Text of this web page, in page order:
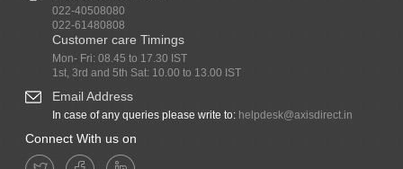
022-40508080
022-61480808
Customer care Timings
Mon- Fri: 08.45 to 17.30 IST
1st, 3rd and 5th Sat: 10.00 to 13.00 IST
Email Address
In case of any queries please write to: helpdesk@axisdirect.in
Connect With us on